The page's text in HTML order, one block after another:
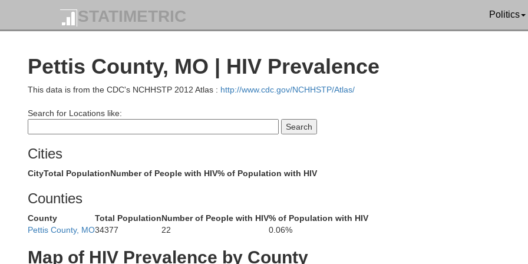
STATIMETRIC Politics
Pettis County, MO | HIV Prevalence
This data is from the CDC's NCHHSTP 2012 Atlas : http://www.cdc.gov/NCHHSTP/Atlas/
Search for Locations like:
Cities
CityTotal PopulationNumber of People with HIV% of Population with HIV
Counties
County Total PopulationNumber of People with HIV% of Population with HIV
Pettis County, MO34377 22 0.06%
Map of HIV Prevalence by County
Mercer
Clinton
Caldwell
Buchanan